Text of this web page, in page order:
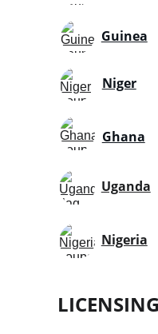
LICENSING
Uganda
Guinea
Niger
Ghana
Nigeria